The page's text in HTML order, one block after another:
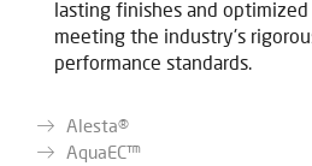
lasting finishes and
meeting the industry's
performance standards.
Alesta®
AquaEC™